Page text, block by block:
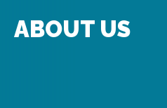
ABOUT US